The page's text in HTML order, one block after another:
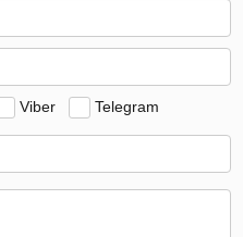
Viber Telegram